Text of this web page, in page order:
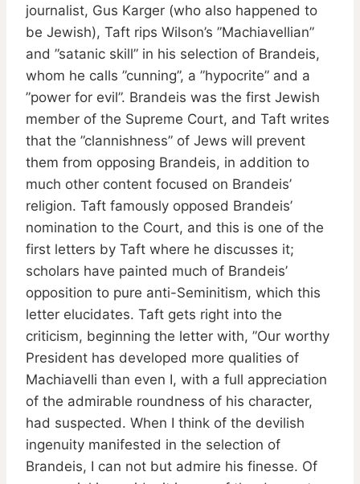
journalist, Gus Karger (who also happened to
be Jewish), Taft rips Wilson’s ”Machiavellian”
and ”satanic skill” in his selection of Brandeis,
whom he calls ”cunning”, a ”hypocrite” and a
”power for evil”. Brandeis was the first Jewish
member of the Supreme Court, and Taft writes
that the ”clannishness” of Jews will prevent
them from opposing Brandeis, in addition to
much other content focused on Brandeis’
religion. Taft famously opposed Brandeis’
nomination to the Court, and this is one of the
first letters by Taft where he discusses it;
scholars have painted much of Brandeis’
opposition to pure anti-Seminitism, which this
letter elucidates. Taft gets right into the
criticism, beginning the letter with, ”Our worthy
President has developed more qualities of
Machiavelli than even I, with a full appreciation
of the admirable roundness of his character,
had suspected. When I think of the devilish
ingenuity manifested in the selection of
Brandeis, I can not but admire his finesse. Of